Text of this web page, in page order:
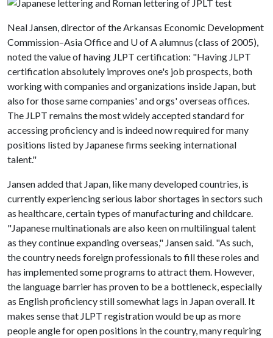
Neal Jansen, director of the Arkansas Economic Development
Commission–Asia Office and U of Aalumnus (class of 2005),
noted the value of having JLPT certification: "Having JLPT
certification absolutely improves one's job prospects, both
working with companies and organizations inside Japan, but
also for those same companies' and orgs' overseas offices.
The JLPT remains the most widely accepted standard for
accessing proficiency and is indeed now required for many
positions listed by Japanese firms seeking international
talent."
Jansen added that Japan, like many developed countries, is
currently experiencing serious labor shortages in sectors such
as healthcare, certain types of manufacturing and childcare.
"Japanese multinationals are also keen on multilingual talent
as they continue expanding overseas," Jansen said. "As such,
the country needs foreign professionals to fill these roles and
has implemented some programs to attract them. However,
the language barrier has proven to be a bottleneck, especially
as English proficiency still somewhat lags in Japan overall. It
makes sense that JLPT registration would be up as more
people angle for open positions in the country, many requiring